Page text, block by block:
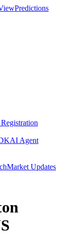
Predictions
AI Agent
Market Updates